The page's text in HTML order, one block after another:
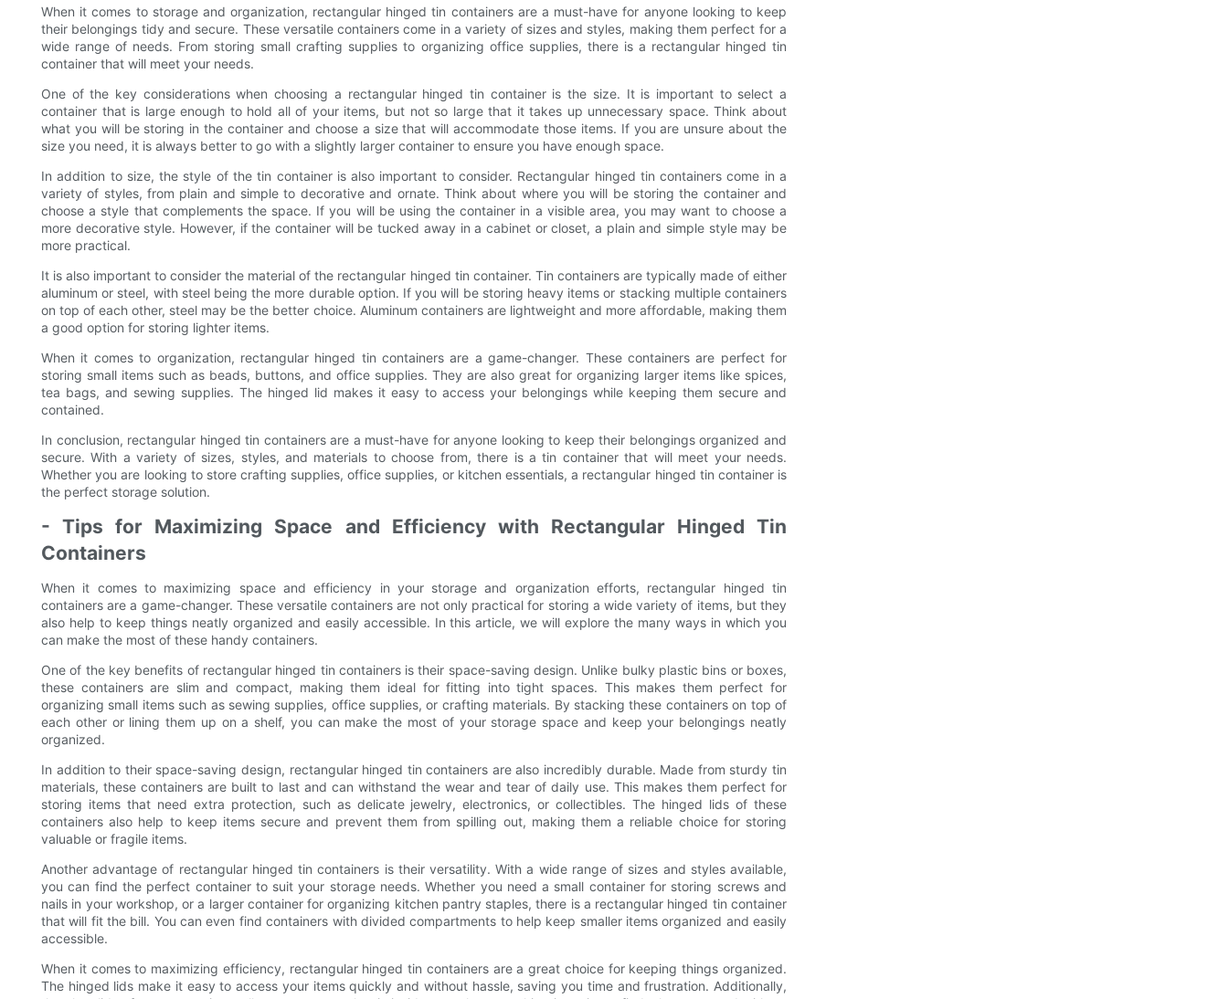
When it comes to storage and organization, rectangular hinged tin containers are a must-have for anyone looking to keep
their belongings tidy and secure. These versatile containers come in a variety of sizes and styles, making them perfect for a
wide range of needs. From storing small crafting supplies to organizing office supplies, there is a rectangular hinged tin
container that will meet your needs.
One of the key considerations when choosing a rectangular hinged tin container is the size. It is important to select a
container that is large enough to hold all of your items, but not so large that it takes up unnecessary space. Think about
what you will be storing in the container and choose a size that will accommodate those items. If you are unsure about the
size you need, it is always better to go with a slightly larger container to ensure you have enough space.
In addition to size, the style of the tin container is also important to consider. Rectangular hinged tin containers come in a
variety of styles, from plain and simple to decorative and ornate. Think about where you will be storing the container and
choose a style that complements the space. If you will be using the container in a visible area, you may want to choose a
more decorative style. However, if the container will be tucked away in a cabinet or closet, a plain and simple style may be
more practical.
It is also important to consider the material of the rectangular hinged tin container. Tin containers are typically made of either
aluminum or steel, with steel being the more durable option. If you will be storing heavy items or stacking multiple containers
on top of each other, steel may be the better choice. Aluminum containers are lightweight and more affordable, making them
a good option for storing lighter items.
When it comes to organization, rectangular hinged tin containers are a game-changer. These containers are perfect for
storing small items such as beads, buttons, and office supplies. They are also great for organizing larger items like spices,
tea bags, and sewing supplies. The hinged lid makes it easy to access your belongings while keeping them secure and
contained.
In conclusion, rectangular hinged tin containers are a must-have for anyone looking to keep their belongings organized and
secure. With a variety of sizes, styles, and materials to choose from, there is a tin container that will meet your needs.
Whether you are looking to store crafting supplies, office supplies, or kitchen essentials, a rectangular hinged tin container is
the perfect storage solution.
- Tips for Maximizing Space and Efficiency with Rectangular Hinged Tin
Containers
When it comes to maximizing space and efficiency in your storage and organization efforts, rectangular hinged tin
containers are a game-changer. These versatile containers are not only practical for storing a wide variety of items, but they
also help to keep things neatly organized and easily accessible. In this article, we will explore the many ways in which you
can make the most of these handy containers.
One of the key benefits of rectangular hinged tin containers is their space-saving design. Unlike bulky plastic bins or boxes,
these containers are slim and compact, making them ideal for fitting into tight spaces. This makes them perfect for
organizing small items such as sewing supplies, office supplies, or crafting materials. By stacking these containers on top of
each other or lining them up on a shelf, you can make the most of your storage space and keep your belongings neatly
organized.
In addition to their space-saving design, rectangular hinged tin containers are also incredibly durable. Made from sturdy tin
materials, these containers are built to last and can withstand the wear and tear of daily use. This makes them perfect for
storing items that need extra protection, such as delicate jewelry, electronics, or collectibles. The hinged lids of these
containers also help to keep items secure and prevent them from spilling out, making them a reliable choice for storing
valuable or fragile items.
Another advantage of rectangular hinged tin containers is their versatility. With a wide range of sizes and styles available,
you can find the perfect container to suit your storage needs. Whether you need a small container for storing screws and
nails in your workshop, or a larger container for organizing kitchen pantry staples, there is a rectangular hinged tin container
that will fit the bill. You can even find containers with divided compartments to help keep smaller items organized and easily
accessible.
When it comes to maximizing efficiency, rectangular hinged tin containers are a great choice for keeping things organized.
The hinged lids make it easy to access your items quickly and without hassle, saving you time and frustration. Additionally,